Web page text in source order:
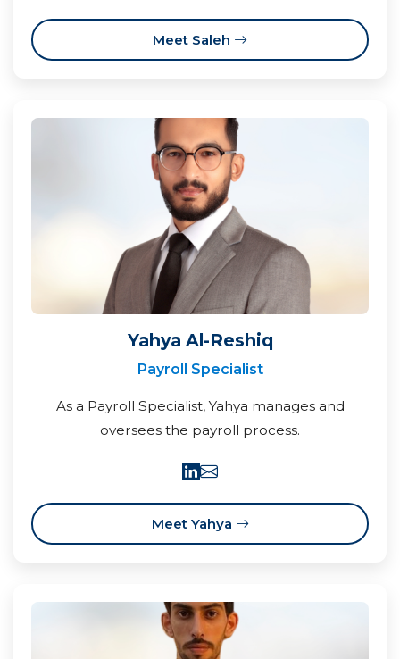
Meet Saleh
Yahya Al-Reshiq
Payroll Specialist
As a Payroll Specialist, Yahya manages and
oversees the payroll process.
Meet Yahya